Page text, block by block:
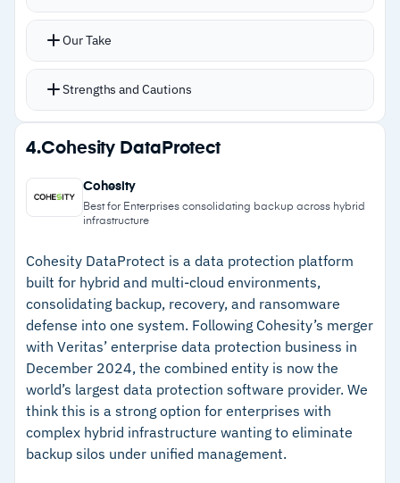
beyond standard user accounts
labeled folders for organized recovery
Storage flexibility supports Amazon S3, Azure,
AES-256 encryption at rest and in transit, with
storage in global data centers you choose
based on compliance requirements
certifications included
Bulk activation simplifies employee onboarding
and offboarding at scale
Our Take
Strengths and Cautions
Strengths
–Covers shared mailboxes, resource mailboxes,
public folders, and Teams data
labeled folders
–Unlimited retention with flexible restore to
AWS, Azure, or GCP storage
– ISO 27001, HIPAA, and GDPR compliance with
global data center options
Cautions
4.Cohesity DataProtect
Cohesity
Best for Enterprises consolidating backup across hybrid
infrastructure
Cohesity DataProtect is a data protection platform
built for hybrid and multi-cloud environments,
consolidating backup, recovery, and ransomware
defense into one system. Following Cohesity’s merger
with Veritas’ enterprise data protection business in
December 2024, the combined entity is now the
world’s largest data protection software provider. We
think this is a strong option for enterprises with
complex hybrid infrastructure wanting to eliminate
backup silos under unified management.